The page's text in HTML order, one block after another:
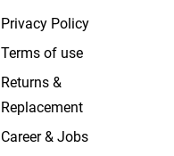
Privacy Policy
Terms of use
Returns &
Replacement
Career & Jobs